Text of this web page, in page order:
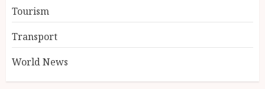
Tourism
Transport
World News